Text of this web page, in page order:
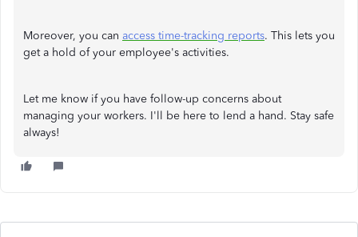
Moreover, you can access time-tracking reports. This lets you
get a hold of your employee's activities.
Let me know if you have follow-up concerns about
managing your workers. I'll be here to lend a hand. Stay safe
always!